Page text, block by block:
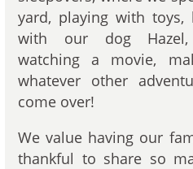
yard, playing with
with our dog Hazel,
watching a movie,
whatever other
come over!
We value having our
thankful to share so